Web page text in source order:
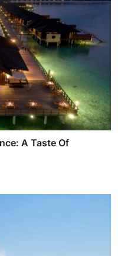
A Taste Of